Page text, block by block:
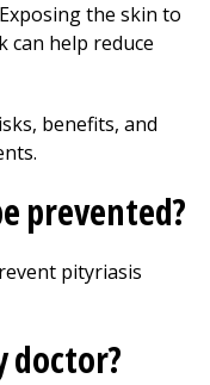
Exposing the skin to
help reduce
benefits, and
prevented?
pityriasis
doctor?